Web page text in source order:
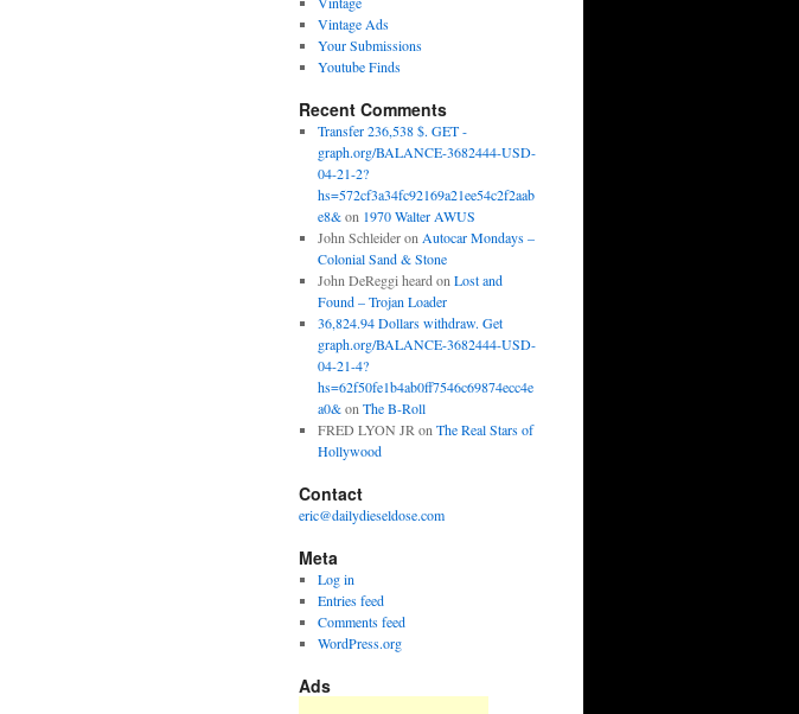
Vintage Ads
Your Submissions
Youtube Finds
Recent Comments
Transfer 236,538 $. GET -
graph.org/BALANCE-3682444-USD-
04-21-2?
hs=572cf3a34fc92169a21ee54c2f2aab
e8&on 1970 Walter AWUS
John Schleideron Autocar Mondays –
Colonial Sand & Stone
John DeReggi heard on Lost and
Found – Trojan Loader
36,824.94 Dollars withdraw. Get
graph.org/BALANCE-3682444-USD-
04-21-4?
hs=62f50fe1b4ab0ff7546c69874ecc4e
a0&on The B-Roll
FRED LYON JR on The Real Stars of
Hollywood
Contact
eric@dailydieseldose.com
Meta
Log in
Entries feed
Comments feed
WordPress.org
Ads